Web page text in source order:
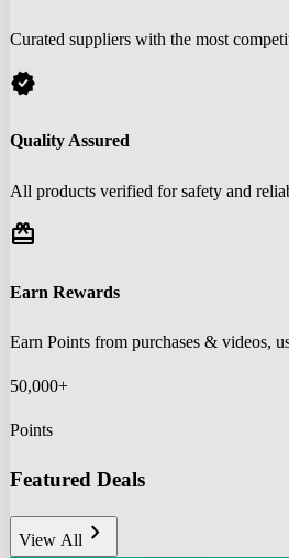
Curated suppliers with the most
verified
Quality Assured
All products verified for safety and
redeem
Earn Rewards
Earn Points from purchases & videos,
50,000+
Points
Featured Deals
View All chevron_right